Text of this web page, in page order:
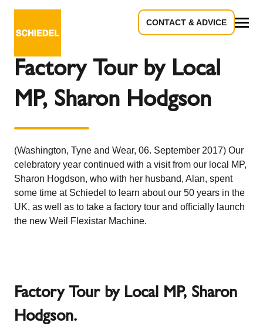
CONTACT & ADVICE
Factory Tour by Local
MP, Sharon Hodgson
(Washington, Tyne and Wear, 06. September 2017) Our
celebratory year continued with a visit from our local MP,
Sharon Hogdson, who with her husband, Alan, spent
some time at Schiedel to learn about our 50 years in the
UK, as well as to take a factory tour and officially launch
the new Weil Flexistar Machine.
Factory Tour by Local MP, Sharon
Hodgson.